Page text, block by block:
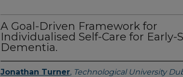
A Goal-Driven Framework for
Individualised Self-Care for Early-
Dementia.
Jonathan Turner, Technological University